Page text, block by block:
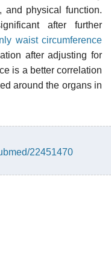
and physical function.
after further
waist circumference
after adjusting for
is a better correlation
around the organs in
22451470